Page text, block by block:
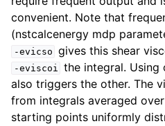
convenient. Note that
(nstcalcenergy mdp
-evicso gives this shear
-eviscoi the integral.
also triggers the other. The
from integrals averaged over
starting points uniformly